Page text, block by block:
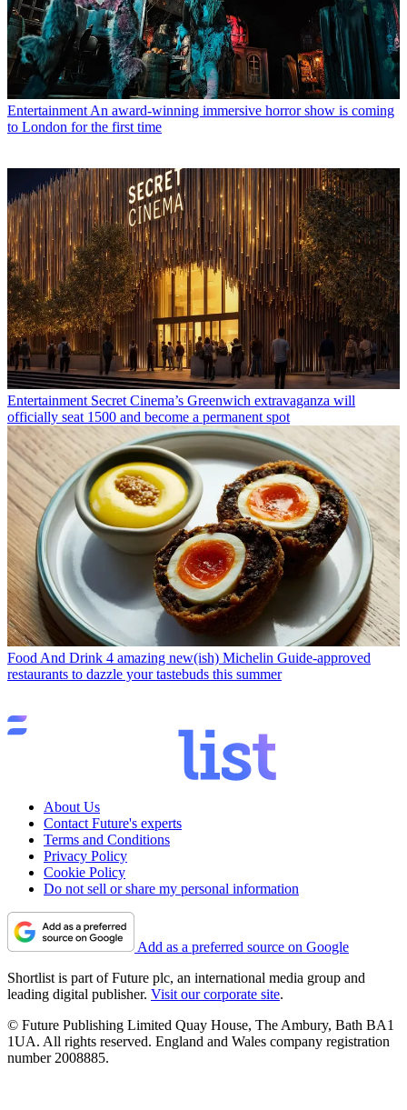
Entertainment An award-winning immersive horror show is coming
to London for the first time
Entertainment Secret Cinema’s Greenwich extravaganza will
officially seat 1500 and become a permanent spot
Food And Drink 4 amazing new(ish) Michelin Guide-approved
restaurants to dazzle your tastebuds this summer
About Us
Contact Future's experts
Terms and Conditions
Privacy Policy
Cookie Policy
Do not sell or share my personal information
Add as a preferred source on Google
Shortlist is part of Future plc, an international media group and
leading digital publisher. Visit our corporate site.
© Future Publishing Limited Quay House, The Ambury, Bath BA1
1UA. All rights reserved. England and Wales company registration
number 2008885.